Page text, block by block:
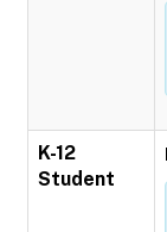
K-12
Student